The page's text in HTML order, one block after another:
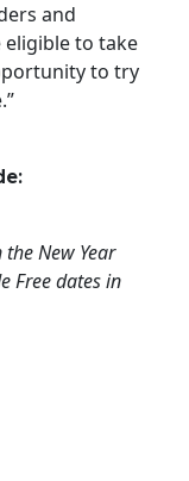
and
eligible to take
to try
the New Year
Free dates in